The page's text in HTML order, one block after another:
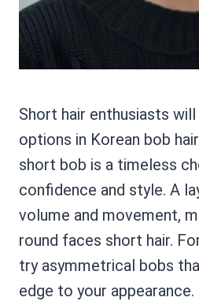
Short hair enthusiasts
options in Korean bob
short bob is a timeless
confidence and style. A
volume and movement,
round faces short hair.
try asymmetrical bobs
edge to your